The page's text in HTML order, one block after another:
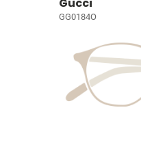
GG0184O